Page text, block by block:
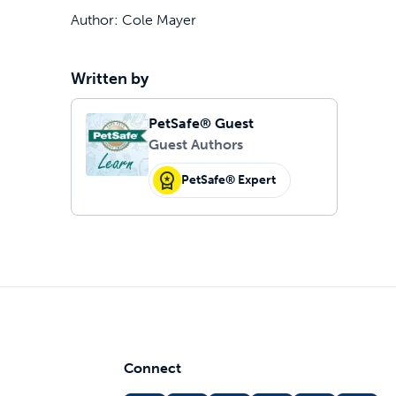
Author: Cole Mayer
Written by
PetSafe® Guest
Guest Authors
PetSafe® Expert
Connect